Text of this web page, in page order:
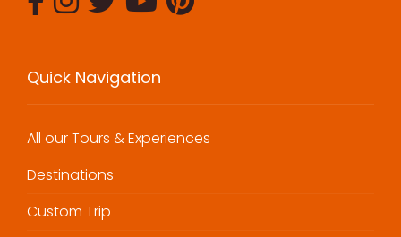
Quick Navigation
All our Tours & Experiences
Destinations
Custom Trip